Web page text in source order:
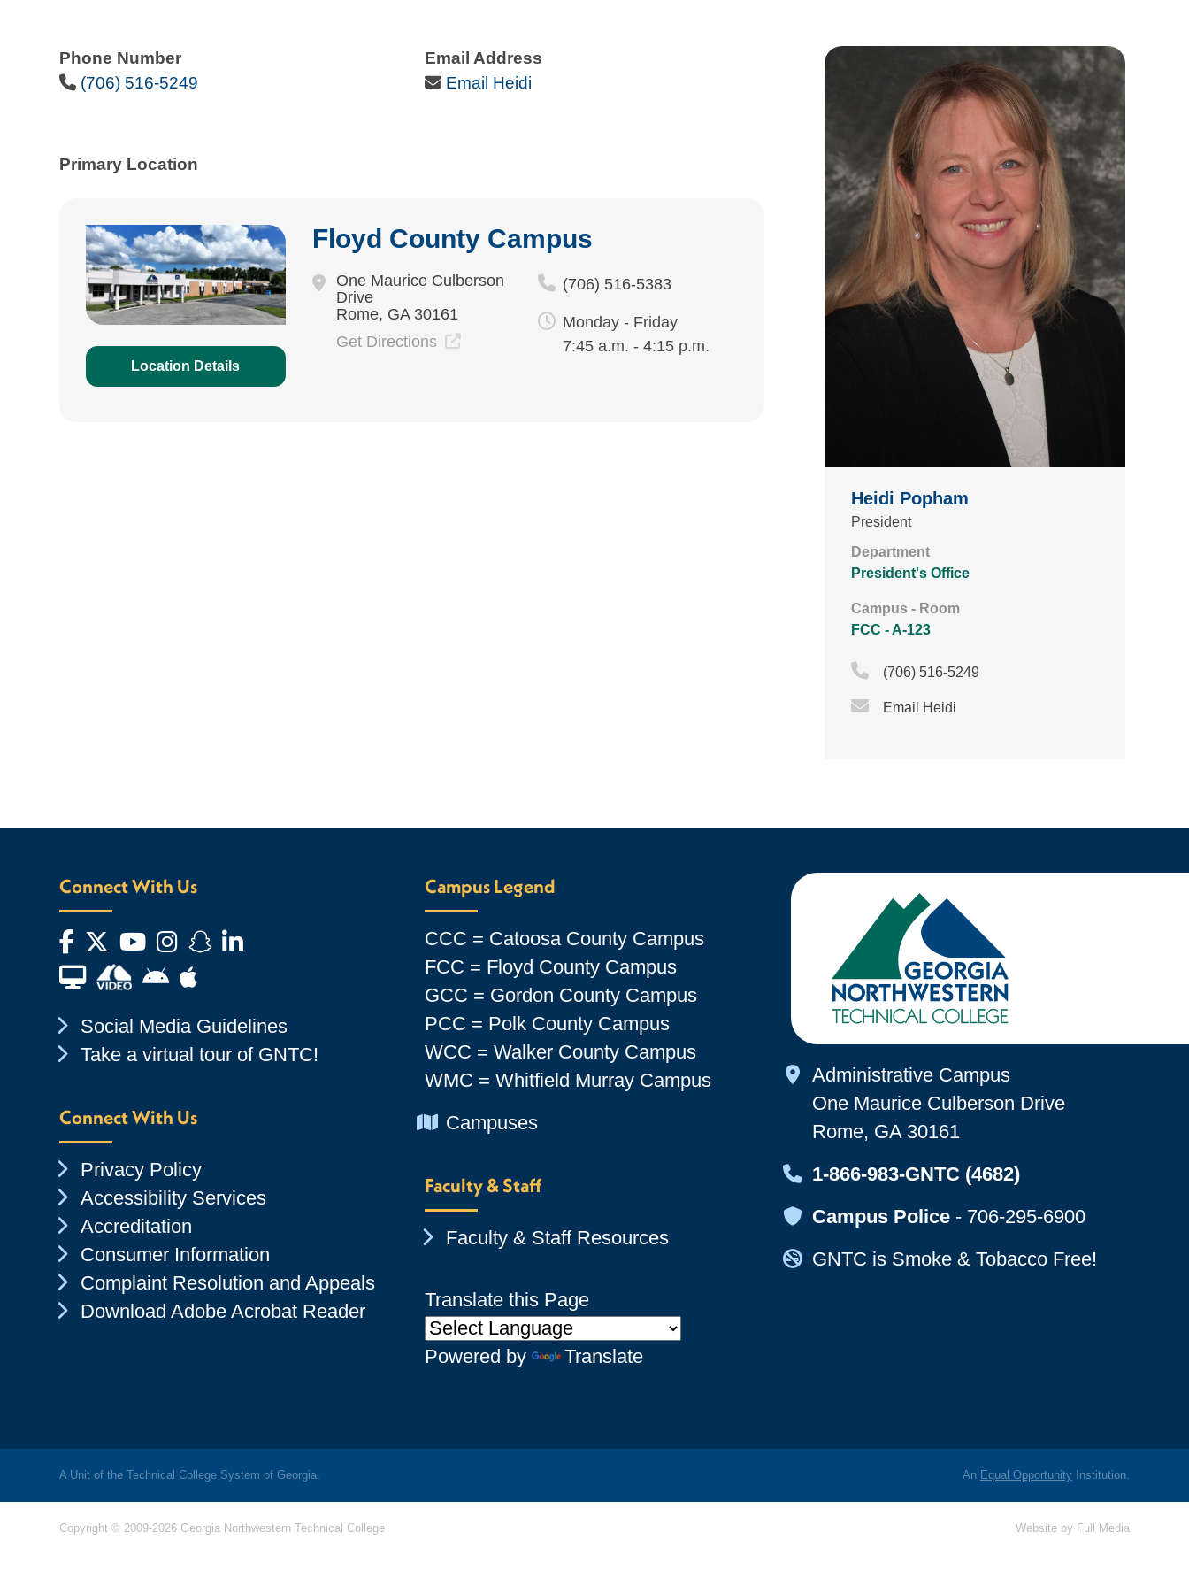
Phone Number
Phone Icon
(706) 516-5249
Email Address
Email Icon
Email Heidi
Primary Location
Location Details
Floyd County Campus
One Maurice Culberson
Drive
Rome, GA 30161
Get Directions
(706) 516-5383
Monday - Friday
7:45 a.m. - 4:15 p.m.
Heidi Popham
President
Department
President's Office
Campus - Room
FCC - A-123
Phone Icon
(706) 516-5249
Email Icon
Email Heidi
Connect With Us
Facebook
Twitter
YouTube
Instagram
Snapchat
LinkedIn
Financial Aid TVAndroid App Store
Apple App Store
Chevron Icon
Social Media Guidelines
Chevron Icon
Take a virtual tour of GNTC!
Connect With Us
Chevron Icon
Privacy Policy
Chevron Icon
Accessibility Services
Chevron Icon
Accreditation
Chevron Icon
Consumer Information
Chevron Icon
Complaint Resolution and Appeals
Chevron Icon
Download Adobe Acrobat Reader
Campus Legend
CCC = Catoosa County Campus
FCC = Floyd County Campus
GCC = Gordon County Campus
PCC = Polk County Campus
WCC = Walker County Campus
WMC = Whitfield Murray Campus
Chevron Icon
Campuses
Faculty & Staff
Chevron Icon
Faculty & Staff Resources
Translate this Page
Powered by Translate
Map Icon
Administrative Campus
One Maurice Culberson Drive
Rome, GA 30161
Map Icon
1-866-983-GNTC (4682)
Map Icon
Campus Police- 706-295-6900
Map Icon
GNTC is Smoke & Tobacco Free!
A Unit of the Technical College System of Georgia. An Equal OpportunityInstitution.
Copyright © 2009-2026 Georgia Northwestern Technical College Website by Full Media